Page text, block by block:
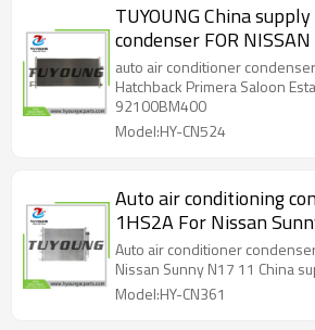
TUYOUNG China
condenser FOR
Hatchback Primera Saloon Estate
Hatchback
HY-CN524
auto air conditioner condenser for NISSAN
Hatchback Primera Saloon Estate Hatchback
92100BM400
Model:HY-CN524
Auto air conditioning
1HS2A For Nissan
supply HY-CN361
Auto air conditioner
Nissan Sunny
Model:HY-CN361